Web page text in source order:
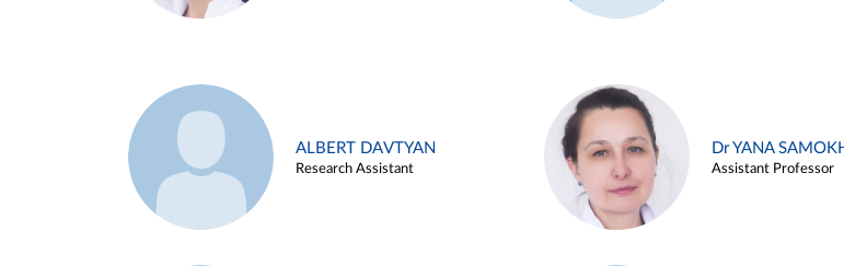
ALBERT DAVTYAN
Research Assistant
Dr YANA
Assistant Professor